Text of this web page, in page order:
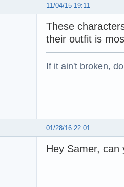
11/04/15 19:11
These
their outfit is
If it ain't broken,
01/28/16 22:01
Hey Samer,